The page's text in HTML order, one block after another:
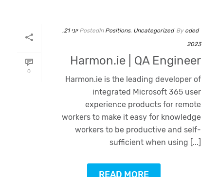
Oded Weiss
Typically replies in minutes
0
By oded
In Positions, Uncategorized
Posted
יוני 21,
2023
Harmon.ie | QA Engineer
Harmon.ie is the leading developer of
integrated Microsoft 365 user
experience products for remote
workers to make it easy for knowledge
workers to be productive and self-
sufficient when using [...]
READ MORE